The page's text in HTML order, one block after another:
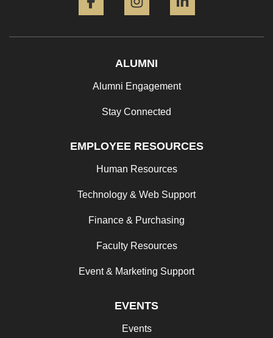
ALUMNI
Alumni Engagement
Stay Connected
EMPLOYEE RESOURCES
Human Resources
Technology & Web Support
Finance & Purchasing
Faculty Resources
Event & Marketing Support
EVENTS
Events